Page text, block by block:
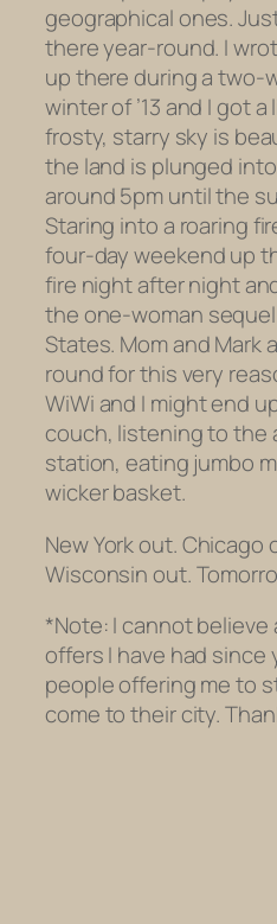
geographical ones.
there year-round. I
up there during a two-
winter of ’13 and I got
frosty, starry sky is
the land is plunged
around 5pm until the
Staring into a roaring
four-day weekend up
fire night after night
the one-woman
States. Mom and Mark
round for this very
WiWi and I might end
couch, listening to the
station, eating jumbo
wicker basket.
New York out. Chicago
Wisconsin out.
*Note: I cannot
offers I have had since
people offering me to
come to their city.